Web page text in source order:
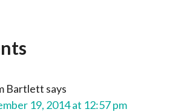
Bartlett says
19, 2014 at 12:57 pm